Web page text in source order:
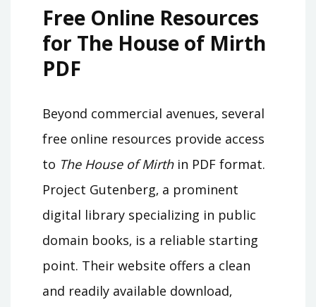
Free Online Resources
for The House of Mirth
PDF
Beyond commercial avenues‚ several
free online resources provide access
to The House of Mirthin PDF format.
Project Gutenberg‚ a prominent
digital library specializing in public
domain books‚ is a reliable starting
point. Their website offers a clean
and readily available download‚